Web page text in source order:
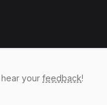
your feedback!